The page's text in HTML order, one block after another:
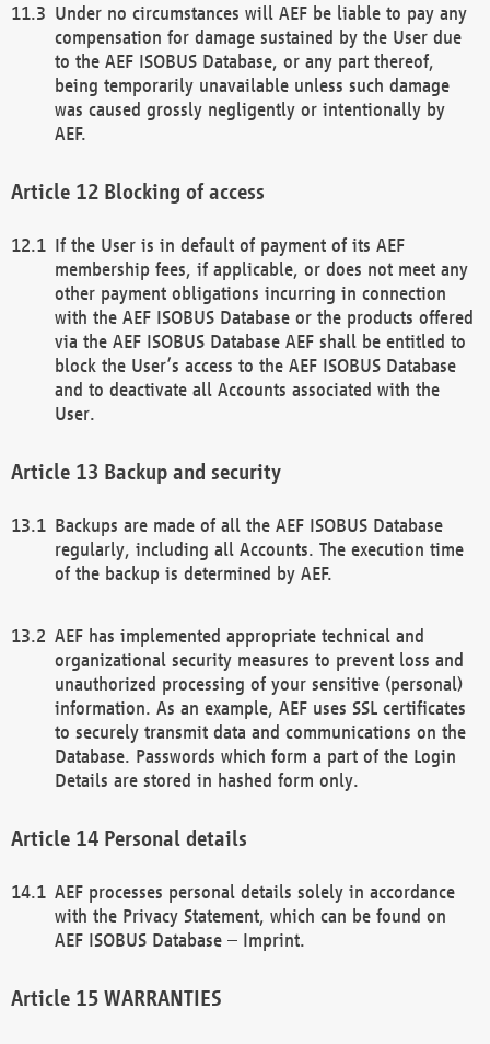
Under no circumstances will AEF be liable to pay any
compensation for damage sustained by the User due
to the AEF ISOBUS Database, or any part thereof,
being temporarily unavailable unless such damage
was caused grossly negligently or intentionally by
AEF.
Blocking of access
If the User is in default of payment of its AEF
membership fees, if applicable, or does not meet any
other payment obligations incurring in connection
with the AEF ISOBUS Database or the products offered
via the AEF ISOBUS Database AEF shall be entitled to
block the User’s access to the AEF ISOBUS Database
and to deactivate all Accounts associated with the
User.
Backup and security
Backups are made of all the AEF ISOBUS Database
regularly, including all Accounts. The execution time
of the backup is determined by AEF.
AEF has implemented appropriate technical and
organizational security measures to prevent loss and
unauthorized processing of your sensitive (personal)
information. As an example, AEF uses SSL certificates
to securely transmit data and communications on the
Database. Passwords which form a part of the Login
Details are stored in hashed form only.
Personal details
AEF processes personal details solely in accordance
with the Privacy Statement, which can be found on
AEF ISOBUS Database – Imprint.
WARRANTIES